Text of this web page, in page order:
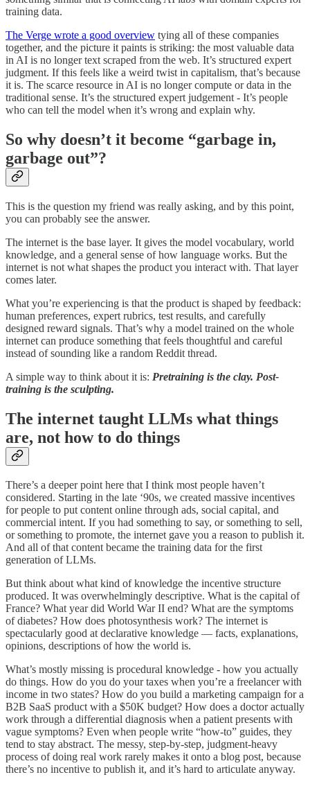
training data.
The Verge wrote a good overview tying all of these companies
together, and the picture it paints is striking: the most valuable data
in AI is no longer text scraped from the web. It’s structured expert
judgment. If this feels like a weird twist in capitalism, that’s because
it is. The scarce resource in AI is no longer compute or data in the
traditional sense. It’s the structured expert judgement - It’s people
who can tell the model when it’s wrong and explain why.
So why doesn’t it become “garbage in,
garbage out”?
This is the question my friend was really asking, and by this point,
you can probably see the answer.
The internet is the base layer. It gives the model vocabulary, world
knowledge, and a general sense of how language works. But the
internet is not what shapes the product you interact with. That layer
comes later.
What you’re experiencing is that the product is shaped by feedback:
human preferences, expert rubrics, test results, and carefully
designed reward signals. That’s why a model trained on the whole
internet can produce something that feels thoughtful and careful
instead of sounding like a random Reddit thread.
A simple way to think about it is: Pretraining is the clay. Post-
training is the sculpting.
The internet taught LLMs what things
are, not how to do things
There’s a deeper point here that I think most people haven’t
considered. Starting in the late ‘90s, we created massive incentives
for people to put content online through ads, social capital, and
commercial intent. If you had something to say, or something to sell,
or something to promote, the internet gave you a reason to publish it.
And all of that content became the training data for the first
generation of LLMs.
But think about what kind of knowledge the incentive structure
produced. It was overwhelmingly descriptive. What is the capital of
France? What year did World War II end? What are the symptoms
of diabetes? How does photosynthesis work? The internet is
spectacularly good at declarative knowledge — facts, explanations,
opinions, descriptions of how the world is.
What’s mostly missing is procedural knowledge - how you actually
do things. How do you do your taxes when you’re a freelancer with
income in two states? How do you build a marketing campaign for a
B2B SaaS product with a $50K budget? How does a doctor actually
work through a differential diagnosis when a patient presents with
vague symptoms? Even when people write “how-to” guides, they
tend to stay abstract. The messy, step-by-step, judgment-heavy
process of doing real work rarely makes it onto a blog post, because
there’s no incentive to publish it, and it’s hard to articulate anyway.